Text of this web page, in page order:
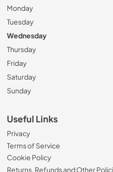
Monday
Tuesday
Wednesday
Thursday
Friday
Saturday
Sunday
Useful Links
Privacy
Terms of Service
Cookie Policy
Returns, Refunds and Other